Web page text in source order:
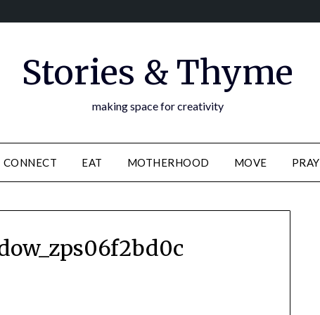
Stories & Thyme
making space for creativity
CONNECT EAT MOTHERHOOD MOVE PRAY